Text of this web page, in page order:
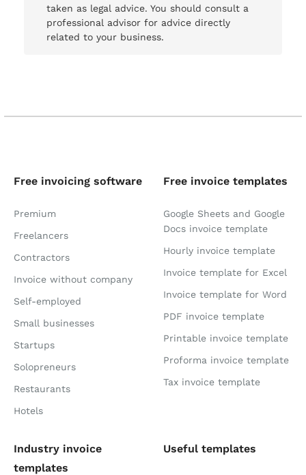
taken as legal advice. You should consult a
professional advisor for advice directly
related to your business.
Free invoicing software
Premium
Freelancers
Contractors
Invoice without company
Self-employed
Small businesses
Startups
Solopreneurs
Restaurants
Hotels
Free invoice templates
Google Sheets and Google
Docs invoice template
Hourly invoice template
Invoice template for Excel
Invoice template for Word
PDF invoice template
Printable invoice template
Proforma invoice template
Tax invoice template
Industry invoice
templates
Useful templates